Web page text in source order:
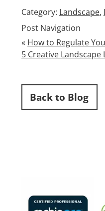
Category: Landscape,
Post Navigation
« How to Regulate
5 Creative
Back to Blog